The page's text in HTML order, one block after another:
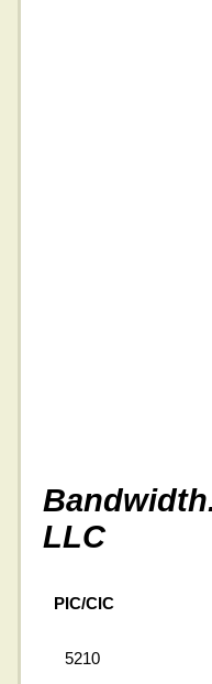
LLC
PIC/CIC
5210